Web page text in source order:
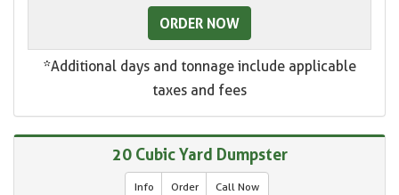
ORDER NOW
*Additional days and tonnage include applicable
taxes and fees
20 Cubic Yard Dumpster
Info Order Call Now